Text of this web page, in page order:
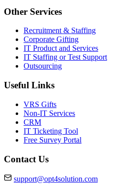
Other Services
Recruitment & Staffing
Corporate Gifting
IT Product and Services
IT Staffing or Test Support
Outsourcing
Useful Links
VRS Gifts
Non-IT Services
CRM
IT Ticketing Tool
Free Survey Portal
Contact Us
support@opt4solution.com